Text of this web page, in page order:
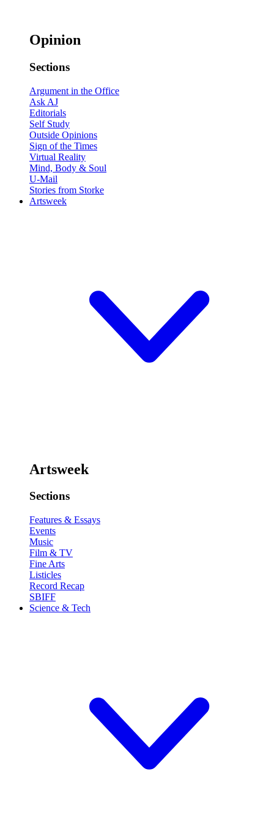
Opinion
Sections
Argument in the Office
Ask AJ
Editorials
Self Study
Outside Opinions
Sign of the Times
Virtual Reality
Mind, Body & Soul
U-Mail
Stories from Storke
Artsweek
Artsweek
Sections
Features & Essays
Events
Music
Film & TV
Fine Arts
Listicles
Record Recap
SBIFF
Science & Tech